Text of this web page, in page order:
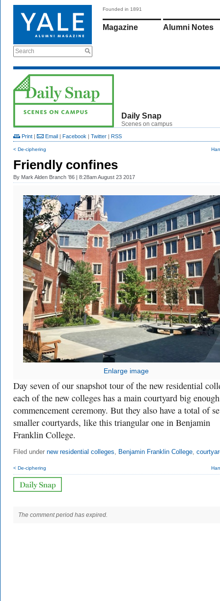
Search
Founded in 1891
Magazine Alumni Notes
Daily Snap
Scenes on campus
Print | Email | Facebook | Twitter | RSS
< De-ciphering
Friendly confines
By Mark Alden Branch ’86 | 8:28am August 23 2017
Enlarge image
Day seven of our snapshot tour of the new residential
each of the new colleges has a main courtyard big
commencement ceremony. But they also have a total of
smaller courtyards, like this triangular one in Benjamin
Franklin College.
Filed under new residential colleges Benjamin Franklin College
< De-ciphering
The comment period has expired.